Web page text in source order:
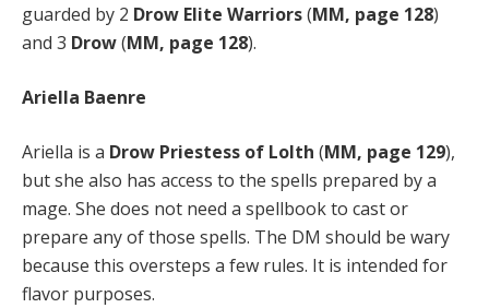
guarded by 2 Drow Elite Warriors(MM, page 128)
and 3 Drow(MM, page 128).
Ariella Baenre
Ariella is a Drow Priestess of Lolth (MM, page 129),
but she also has access to the spells prepared by a
mage. She does not need a spellbook to cast or
prepare any of those spells. The DM should be wary
because this oversteps a few rules. It is intended for
flavor purposes.